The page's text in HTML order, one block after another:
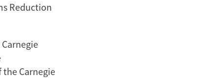
Reduction
Carnegie